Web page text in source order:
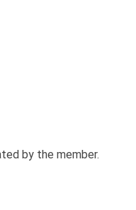
by the member.